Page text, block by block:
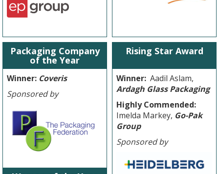
Packaging Company
of the Year
Winner: Coveris
Sponsored by
Rising Star Award
Winner: Aadil Aslam,
Ardagh Glass Packaging
Highly Commended:
Imelda Markey, Go-Pak
Group
Sponsored by